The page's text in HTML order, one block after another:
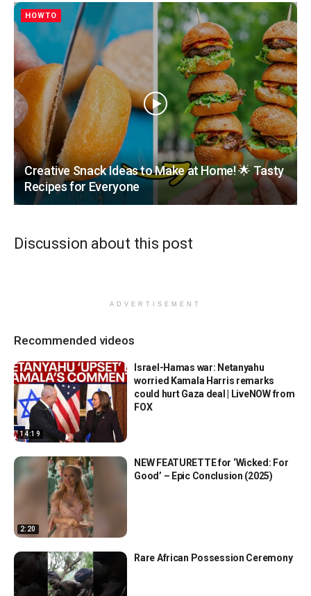
HOWTO
Creative Snack Ideas to Make at Home! 🌟 Tasty
Recipes for Everyone
Discussion about this post
ADVERTISEMENT
Recommended videos
14:19
Israel-Hamas war: Netanyahu
worried Kamala Harris remarks
could hurt Gaza deal | LiveNOW from
FOX
2:20
NEW FEATURETTE for ‘Wicked: For
Good’ – Epic Conclusion (2025)
Rare African Possession Ceremony